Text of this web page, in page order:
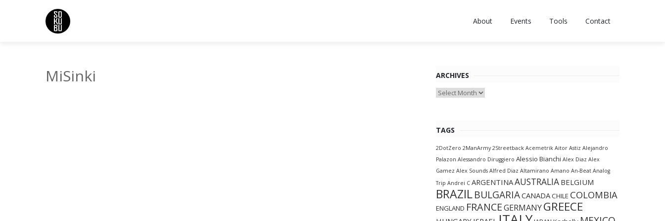
About Events Tools Contact
MiSinki ARCHIVES
Archives
TAGS
2DotZero 2ManArmy 2Streetback Acemetrik Aitor Astiz Alejandro
Palazon Alessandro Diruggiero Alessio Bianchi Alex Diaz Alex
Gamez Alex Sounds Alfred Diaz Altamirano Amano An-Beat Analog
Trip Andrei C ARGENTINAAUSTRALIA BELGIUM
BRAZILBULGARIACANADACHILE COLOMBIA
ENGLAND FRANCEGERMANYGREECE